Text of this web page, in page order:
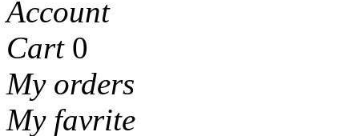
Account
Cart 0
My orders
My favrite